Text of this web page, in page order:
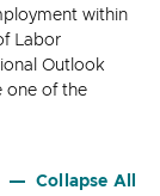
within
Labor
Outlook
one of the
Collapse All